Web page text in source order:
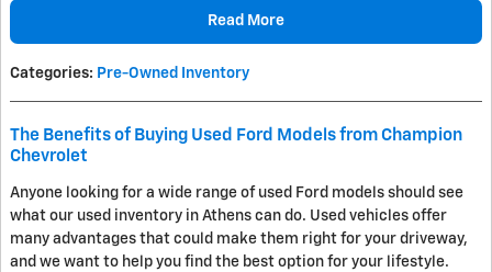
Read More
Categories: Pre-Owned Inventory
The Benefits of Buying Used Ford Models from Champion
Chevrolet
Anyone looking for a wide range of used Ford models should see
what our used inventory in Athens can do. Used vehicles offer
many advantages that could make them right for your driveway,
and we want to help you find the best option for your lifestyle.